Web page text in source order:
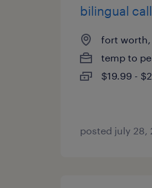
bilingual
fort worth,
temp to
$19.99 -
posted july 28,